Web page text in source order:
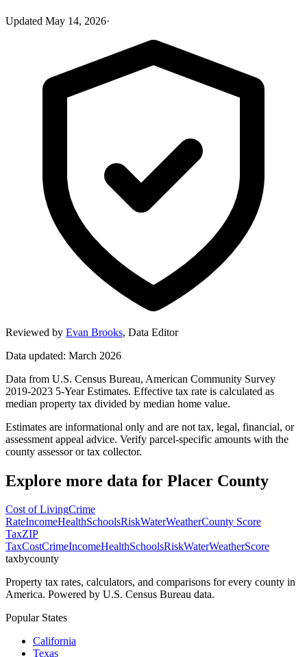
Updated May 14, 2026·
Reviewed by Evan Brooks, Data Editor
Data updated: March 2026
Data from U.S. Census Bureau, American Community Survey
2019-2023 5-Year Estimates. Effective tax rate is calculated as
median property tax divided by median home value.
Estimates are informational only and are not tax, legal, financial, or
assessment appeal advice. Verify parcel-specific amounts with the
county assessor or tax collector.
Explore more data for Placer County
Cost of LivingCrime
RateIncomeHealthSchoolsRiskWaterWeatherCounty Score
TaxZIP
TaxCostCrimeIncomeHealthSchoolsRiskWaterWeatherScore
taxbycounty
Property tax rates, calculators, and comparisons for every county in
America. Powered by U.S. Census Bureau data.
Popular States
California
Texas